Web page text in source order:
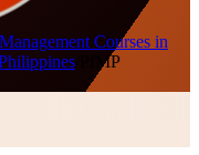
Courses in
PfMP